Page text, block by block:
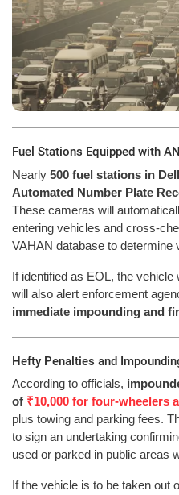
Fuel Stations Equipped with
Nearly 500 fuel stations in
Automated Number Plate
These cameras will
entering vehicles and cross-
VAHAN database to determine
If identified as EOL, the
will also alert enforcement
immediate impounding and
Hefty Penalties and
According to officials,
of ₹10,000 for four-wheelers
plus towing and parking fees.
to sign an undertaking
used or parked in public areas
If the vehicle is to be taken out